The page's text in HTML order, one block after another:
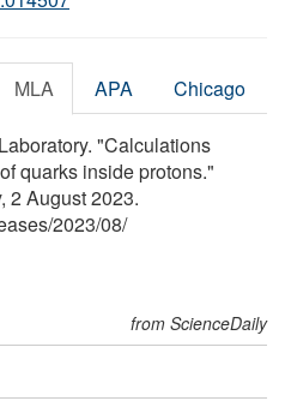
MLA APA Chicago
"Calculations
quarks inside protons."
2 August 2023.
/2023/08/
from ScienceDaily